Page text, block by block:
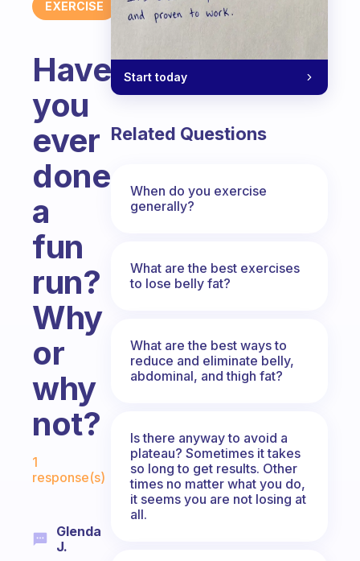
EXERCISE
Have
you
ever
done
a
fun
run?
Why
or
why
not?
Fabulous Community
1
response(s)
Glenda
J.
Start today
Related Questions
When do you exercise
generally?
What are the best exercises
to lose belly fat?
What are the best ways to
reduce and eliminate belly,
abdominal, and thigh fat?
Is there anyway to avoid a
plateau? Sometimes it takes
so long to get results. Other
times no matter what you do,
it seems you are not losing at
all.